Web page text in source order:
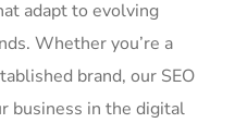
adapt to evolving
Whether you’re a
brand, our SEO
business in the digital